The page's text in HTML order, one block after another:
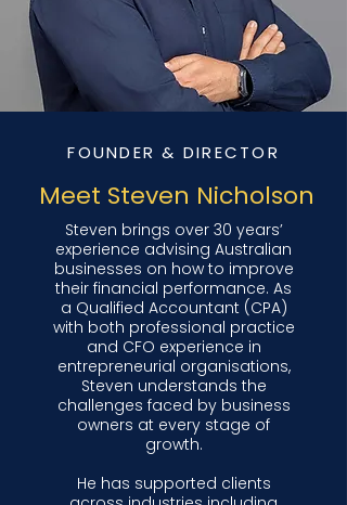
FOUNDER & DIRECTOR
Meet Steven Nicholson
Steven brings over 30 years’
experience advising Australian
businesses on how to improve
their financial performance. As
a Qualified Accountant (CPA)
with both professional practice
and CFO experience in
entrepreneurial organisations,
Steven understands the
challenges faced by business
owners at every stage of
growth.
He has supported clients